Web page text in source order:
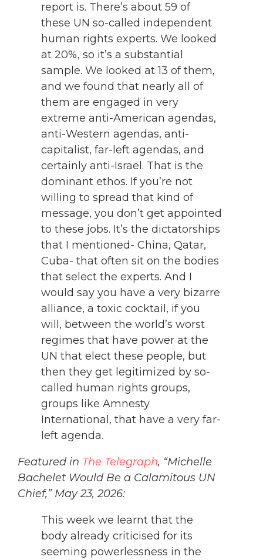
report is. There’s about 59 of
these UN so-called independent
human rights experts. We looked
at 20%, so it’s a substantial
sample. We looked at 13 of them,
and we found that nearly all of
them are engaged in very
extreme anti-American agendas,
anti-Western agendas, anti-
capitalist, far-left agendas, and
certainly anti-Israel. That is the
dominant ethos. If you’re not
willing to spread that kind of
message, you don’t get appointed
to these jobs. It’s the dictatorships
that I mentioned- China, Qatar,
Cuba- that often sit on the bodies
that select the experts. And I
would say you have a very bizarre
alliance, a toxic cocktail, if you
will, between the world’s worst
regimes that have power at the
UN that elect these people, but
then they get legitimized by so-
called human rights groups,
groups like Amnesty
International, that have a very far-
left agenda.
Featured in The Telegraph, “Michelle
Bachelet Would Be a Calamitous UN
Chief,” May 23, 2026:
This week we learnt that the
body already criticised for its
seeming powerlessness in the